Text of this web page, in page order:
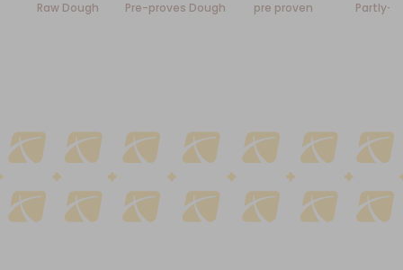
Raw Dough Pre-proves Dough pre proven Partly-